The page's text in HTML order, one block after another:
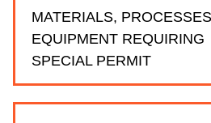
MATERIALS,
EQUIPMENT REQUIRING
SPECIAL PERMIT